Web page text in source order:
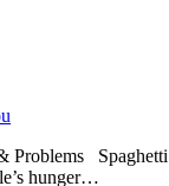
Problems Spaghetti
hunger…